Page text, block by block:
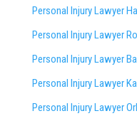
Personal Injury Lawyer
Personal Injury Lawyer
Personal Injury Lawyer
Personal Injury Lawyer
Personal Injury Lawyer